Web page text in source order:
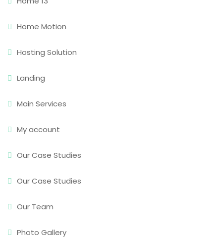
Home Motion
Hosting Solution
Landing
Main Services
My account
Our Case Studies
Our Case Studies
Our Team
Photo Gallery